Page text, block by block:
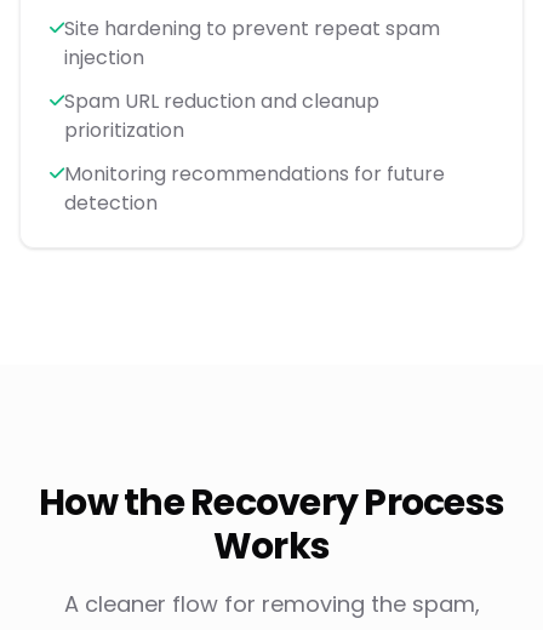
Site hardening to prevent repeat spam
injection
Spam URL reduction and cleanup
prioritization
Monitoring recommendations for future
detection
How the Recovery Process
Works
A cleaner flow for removing the spam,